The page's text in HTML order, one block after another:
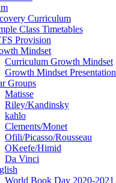
Curriculum
Class Timetables
Provision
Mindset
Curriculum Growth Mindset
Growth Mindset Presentation
Groups
Matisse
Riley/Kandinsky
kahlo
Clements/Monet
Ofili/Picasso/Rousseau
OKeefe/Himid
Da Vinci
World Book Day 2020-2021